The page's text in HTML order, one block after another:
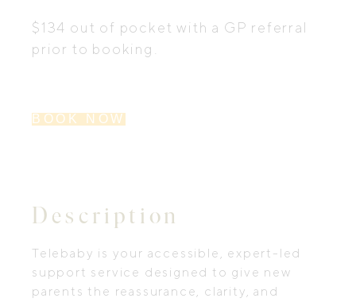
$134 out of pocket with a GP referral
prior to booking.
BOOK NOW
Description
Telebaby is your accessible, expert-led
support service designed to give new
parents the reassurance, clarity, and